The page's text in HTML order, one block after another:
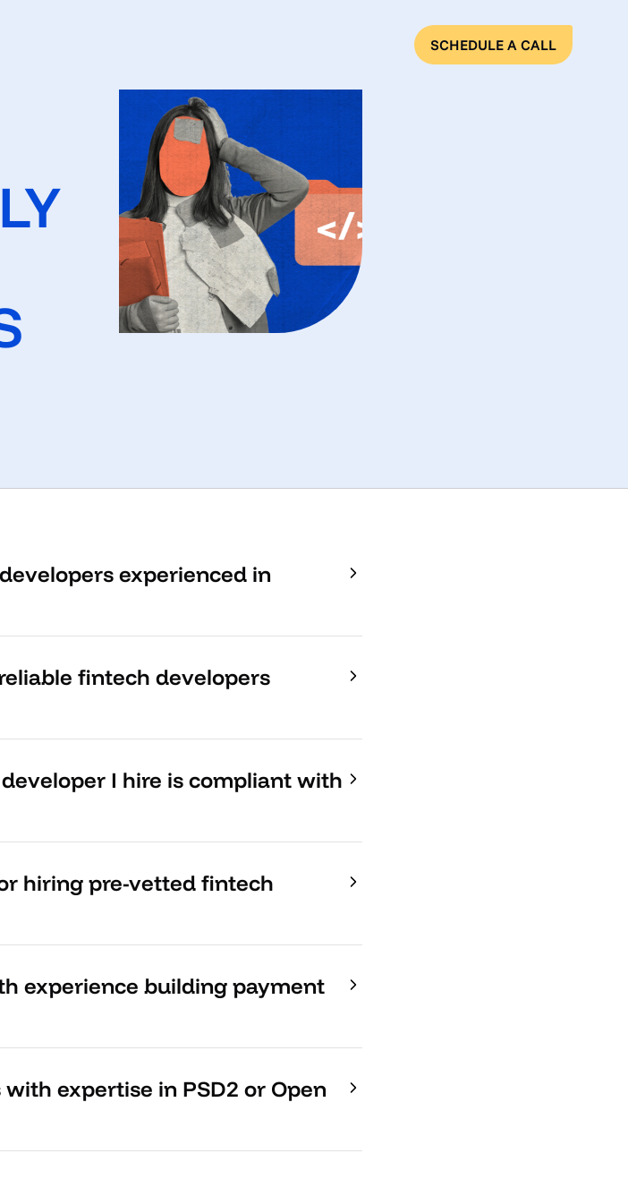
SCHEDULE A CALL
experienced in
fintech developers
I hire is compliant with
hiring pre-vetted fintech
experience building payment
expertise in PSD2 or Open